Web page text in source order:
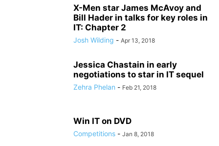
X-Men star James McAvoy and
Bill Hader in talks for key roles in
IT: Chapter 2
Josh Wilding - Apr 13, 2018
Jessica Chastain in early
negotiations to star in IT sequel
Zehra Phelan - Feb 21, 2018
Win IT on DVD
Competitions - Jan 8, 2018